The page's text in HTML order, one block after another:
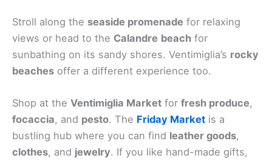
Stroll along the seaside promenade for relaxing
views or head to the Calandre beach for
sunbathing on its sandy shores. Ventimiglia’s rocky
beaches offer a different experience too.
Shop at the Ventimiglia Market for fresh produce,
focaccia, and pesto. The Friday Market is a
bustling hub where you can find leather goods,
clothes, and jewelry. If you like hand-made gifts,